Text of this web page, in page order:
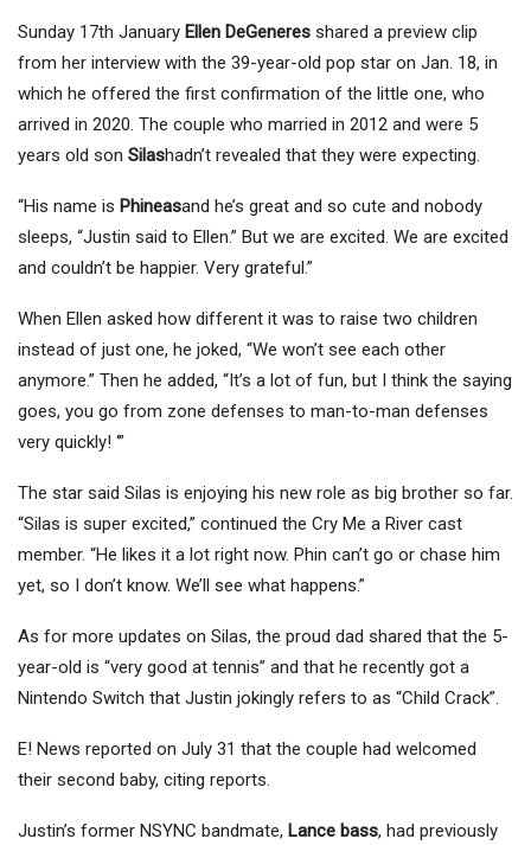
Sunday 17th January Ellen DeGeneres shared a preview clip
from her interview with the 39-year-old pop star on Jan. 18, in
which he offered the first confirmation of the little one, who
arrived in 2020. The couple who married in 2012 and were 5
years old son Silashadn’t revealed that they were expecting.
“His name is Phineasand he’s great and so cute and nobody
sleeps, “Justin said to Ellen.” But we are excited. We are excited
and couldn’t be happier. Very grateful.”
When Ellen asked how different it was to raise two children
instead of just one, he joked, “We won’t see each other
anymore.” Then he added, “It’s a lot of fun, but I think the saying
goes, you go from zone defenses to man-to-man defenses
very quickly! ‘”
The star said Silas is enjoying his new role as big brother so far.
“Silas is super excited,” continued the Cry Me a River cast
member. “He likes it a lot right now. Phin can’t go or chase him
yet, so I don’t know. We’ll see what happens.”
As for more updates on Silas, the proud dad shared that the 5-
year-old is “very good at tennis” and that he recently got a
Nintendo Switch that Justin jokingly refers to as “Child Crack”.
E! News reported on July 31 that the couple had welcomed
their second baby, citing reports.
Justin’s former NSYNC bandmate, Lance bass, had previously